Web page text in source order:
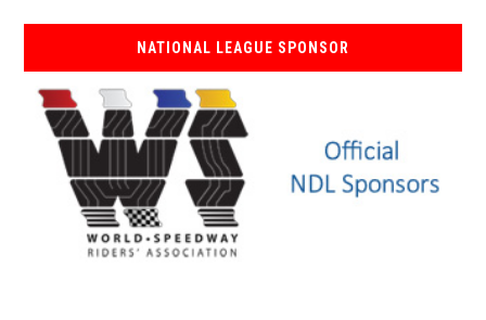
NATIONAL LEAGUE SPONSOR